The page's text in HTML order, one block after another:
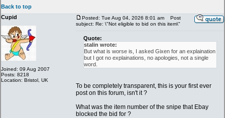
Back to top
Cupid
Joined: 09 Aug 2007
Posts: 8218
Location: Bristol, UK
Posted: Tue Aug 04, 2026 8:01 am
Post
subject: Re: \"Not eligible to bid on this item\"
Quote:
stalin wrote:
But what is worse is, I asked Gixen for an explaination
but I got no explainations, no apologies, not a single
word.
To be completely transparent, this is your first ever
post on this forum, isn't it ?
What was the item number of the snipe that Ebay
blocked the bid for ?